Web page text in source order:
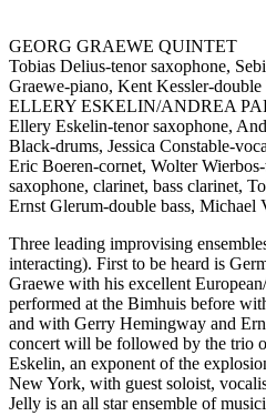
GEORG GRAEWE QUINTET
Tobias Delius-tenor saxophone,
Graewe-piano, Kent Kessler-
ELLERY ESKELIN/ANDREA
Ellery Eskelin-tenor saxophone,
Black-drums, Jessica Constable-
Eric Boeren-cornet, Wolter
saxophone, clarinet, bass clarinet,
Ernst Glerum-double bass, Michael
Three leading improvising
interacting). First to be heard is
Graewe with his excellent
performed at the Bimhuis before
and with Gerry Hemingway and
concert will be followed by the trio
Eskelin, an exponent of the
New York, with guest soloist,
Jelly is an all star ensemble of